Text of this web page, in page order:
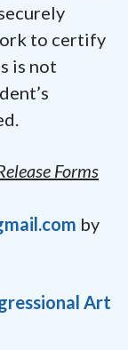
to certify
is not
Forms
by
Art